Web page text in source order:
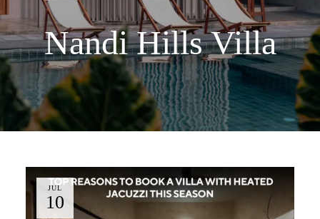
Nandi Hills Villa
JUL
10